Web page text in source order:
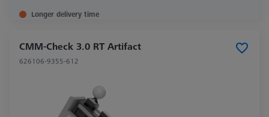
Longer delivery time
CMM-Check 3.0 RT Artifact
626106-9355-612